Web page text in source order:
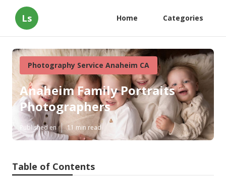
Ls Home Categories
Photography Service Anaheim CA
Anaheim Family Portraits
Photographers
Published en 11 min read
Table of Contents